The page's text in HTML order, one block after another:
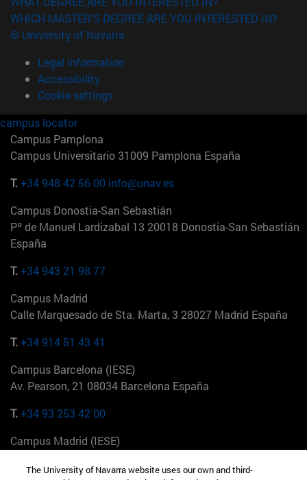
WHICH MASTER'S DEGREE ARE YOU INTERESTED IN?
© University of Navarra
Legal information
Accessibility
Cookie settings
campus locator
Campus Pamplona
Campus Universitario 31009 Pamplona España
T.+34 948 42 56 00 info@unav.es
Campus Donostia-San Sebastián
Pº de Manuel Lardizabal 13 20018 Donostia-San Sebastián
España
T.+34 943 21 98 77
Campus Madrid
Calle Marquesado de Sta. Marta, 3 28027 Madrid España
T.+34 914 51 43 41
Campus Barcelona (IESE)
Av. Pearson, 21 08034 Barcelona España
T.+34 93 253 42 00
Campus Madrid (IESE)
The University of Navarra website uses our own and third-